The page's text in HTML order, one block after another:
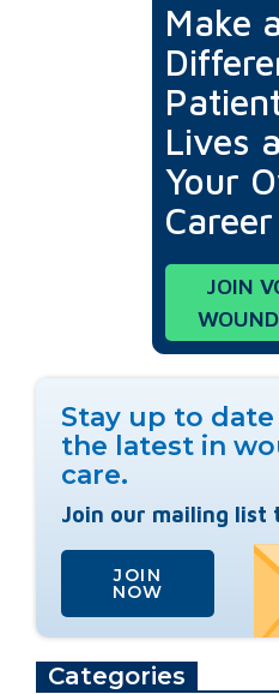
Make
Lives
Your
Career
JOIN
Stay up to
the latest in
care.
Join our mailing list
JOIN
NOW
Categories